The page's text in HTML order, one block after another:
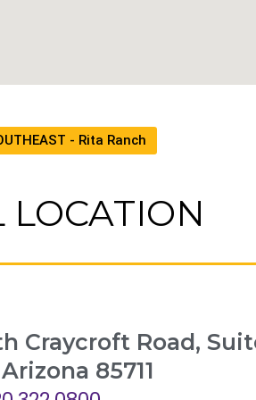
- Rita Ranch
Craycroft Road,
85711